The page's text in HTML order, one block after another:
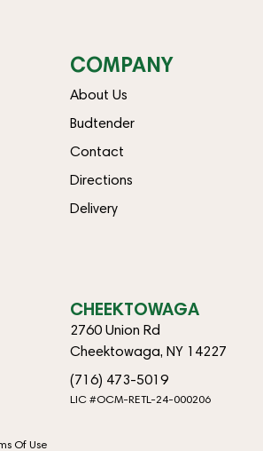
COMPANY
About Us
Budtender
Contact
Directions
Delivery
CHEEKTOWAGA
2760 Union Rd
Cheektowaga, NY 14227
(716) 473-5019
LIC #OCM-RETL-24-000206
Of Use